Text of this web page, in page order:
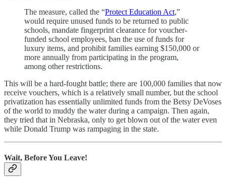
The measure, called the “Protect Education Act,”
would require unused funds to be returned to public
schools, mandate fingerprint clearance for voucher-
funded school employees, ban the use of funds for
luxury items, and prohibit families earning $150,000 or
more annually from participating in the program,
among other restrictions.
This will be a hard-fought battle; there are 100,000 families that now
receive vouchers, which is a relatively small number, but the school
privatization has essentially unlimited funds from the Betsy DeVoses
of the world to muddy the water during a campaign. Then again,
they tried that in Nebraska, only to get blown out of the water even
while Donald Trump was rampaging in the state.
Wait, Before You Leave!